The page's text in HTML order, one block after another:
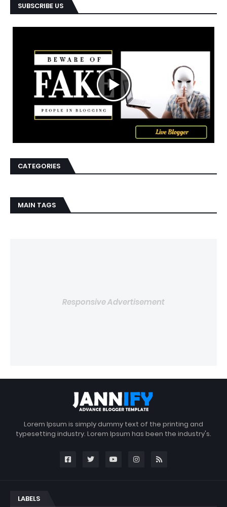
SUBSCRIBE US
CATEGORIES
MAIN TAGS
Responsive Advertisement
Lorem Ipsum is simply dummy text of the printing and
typesetting industry. Lorem Ipsum has been the industry's.
LABELS